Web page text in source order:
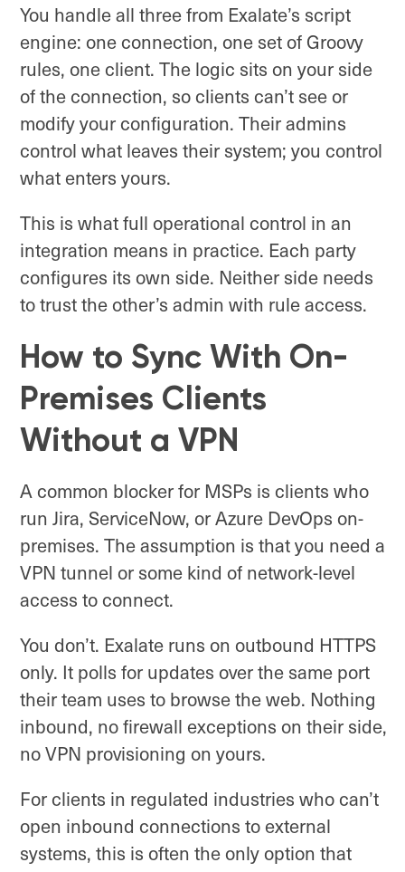
You handle all three from Exalate’s script
engine: one connection, one set of Groovy
rules, one client. The logic sits on your side
of the connection, so clients can’t see or
modify your configuration. Their admins
control what leaves their system; you control
what enters yours.
This is what full operational control in an
integration means in practice. Each party
configures its own side. Neither side needs
to trust the other’s admin with rule access.
How to Sync With On-
Premises Clients
Without a VPN
A common blocker for MSPs is clients who
run Jira, ServiceNow, or Azure DevOps on-
premises. The assumption is that you need a
VPN tunnel or some kind of network-level
access to connect.
You don’t. Exalate runs on outbound HTTPS
only. It polls for updates over the same port
their team uses to browse the web. Nothing
inbound, no firewall exceptions on their side,
no VPN provisioning on yours.
For clients in regulated industries who can’t
open inbound connections to external
systems, this is often the only option that